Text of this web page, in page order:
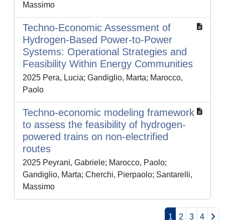
Massimo
Techno-Economic Assessment of
Hydrogen-Based Power-to-Power
Systems: Operational Strategies and
Feasibility Within Energy Communities
2025 Pera, Lucia; Gandiglio, Marta; Marocco,
Paolo
Techno-economic modeling framework
to assess the feasibility of hydrogen-
powered trains on non-electrified
routes
2025 Peyrani, Gabriele; Marocco, Paolo;
Gandiglio, Marta; Cherchi, Pierpaolo; Santarelli,
Massimo
1 2 3 4